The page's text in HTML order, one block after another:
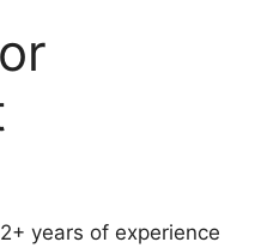
years of experience